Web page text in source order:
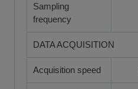
Sampling
frequency
DATA ACQUISITION
Acquisition speed